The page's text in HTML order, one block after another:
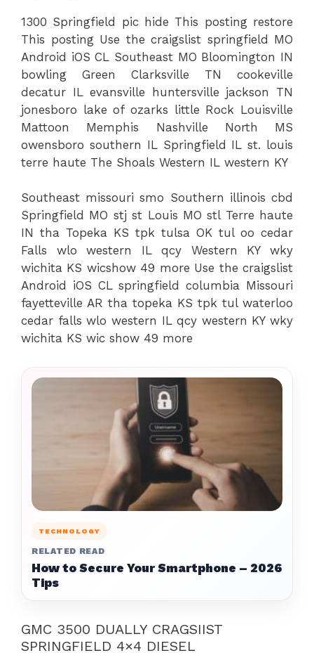
1300 Springfield pic hide This posting restore
This posting Use the craigslist springfield MO
Android iOS CL Southeast MO Bloomington IN
bowling Green Clarksville TN cookeville
decatur IL evansville huntersville jackson TN
jonesboro lake of ozarks little Rock Louisville
Mattoon Memphis Nashville North MS
owensboro southern IL Springfield IL st. louis
terre haute The Shoals Western IL western KY
Southeast missouri smo Southern illinois cbd
Springfield MO stj st Louis MO stl Terre haute
IN tha Topeka KS tpk tulsa OK tul oo cedar
Falls wlo western IL qcy Western KY wky
wichita KS wicshow 49 more Use the craigslist
Android iOS CL springfield columbia Missouri
fayetteville AR tha topeka KS tpk tul waterloo
cedar falls wlo western IL qcy western KY wky
wichita KS wic show 49 more
TECHNOLOGY
RELATED READ
How to Secure Your Smartphone – 2026
Tips
GMC 3500 DUALLY CRAGSIIST
SPRINGFIELD 4×4 DIESEL